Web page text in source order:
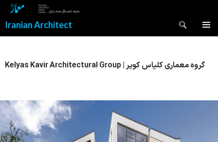
Iranian Architect
Kelyas Kavir Architectural Group | گروه معماری کلیاس کویر